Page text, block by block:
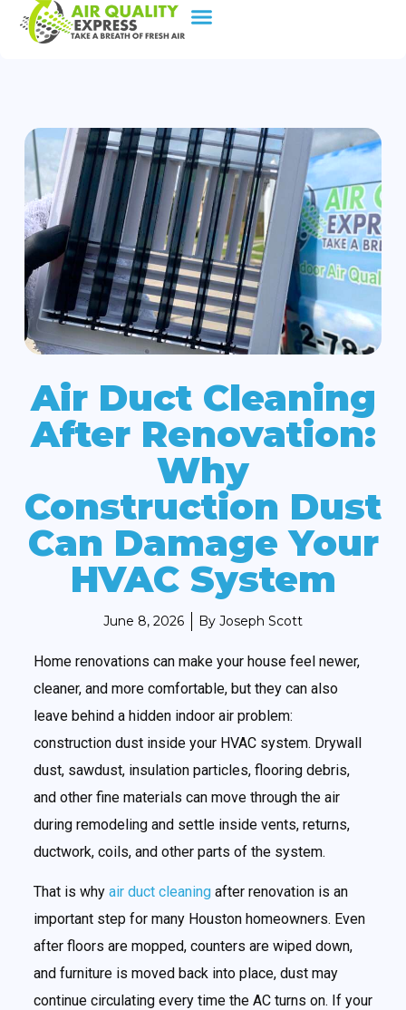
Air Duct Cleaning
After Renovation:
Why
Construction Dust
Can Damage Your
HVAC System
June 8, 2026 By Joseph Scott
Home renovations can make your house feel newer,
cleaner, and more comfortable, but they can also
leave behind a hidden indoor air problem:
construction dust inside your HVAC system. Drywall
dust, sawdust, insulation particles, flooring debris,
and other fine materials can move through the air
during remodeling and settle inside vents, returns,
ductwork, coils, and other parts of the system.
That is why air duct cleaningafter renovation is an
important step for many Houston homeowners. Even
after floors are mopped, counters are wiped down,
and furniture is moved back into place, dust may
continue circulating every time the AC turns on. If your